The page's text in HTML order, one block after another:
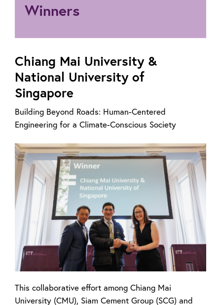
Winners
Chiang Mai University &
National University of
Singapore
Building Beyond Roads: Human-Centered
Engineering for a Climate-Conscious Society
This collaborative effort among Chiang Mai
University (CMU), Siam Cement Group (SCG) and